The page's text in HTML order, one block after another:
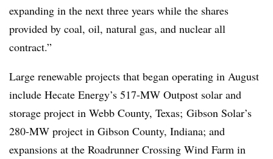
expanding in the next three years while the shares
provided by coal, oil, natural gas, and nuclear all
contract.”
Large renewable projects that began operating in August
include Hecate Energy’s 517-MW Outpost solar and
storage project in Webb County, Texas; Gibson Solar’s
280-MW project in Gibson County, Indiana; and
expansions at the Roadrunner Crossing Wind Farm in